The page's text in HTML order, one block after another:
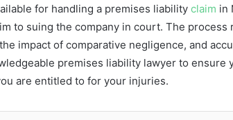
for handling a premises liability claim in
to suing the company in court. The process
impact of comparative negligence, and
premises liability lawyer to ensure
are entitled to for your injuries.